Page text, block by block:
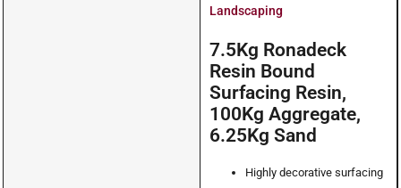
Landscaping
7.5Kg Ronadeck
Resin Bound
Surfacing Resin,
100Kg Aggregate,
6.25Kg Sand
Highly decorative surfacing